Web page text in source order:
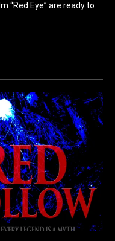
“Red Eye” are ready to